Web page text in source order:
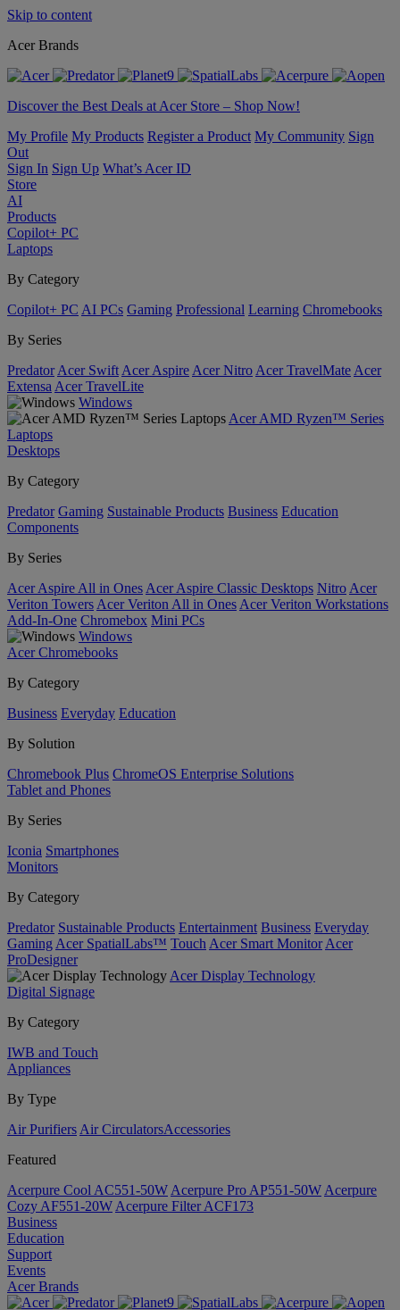
Skip to content
Acer Brands
Discover the Best Deals at Acer Store – Shop Now!
My Profile My Products Register a Product My Community Sign
Out
Sign In Sign Up What’s Acer ID
Store
AI
Products
Copilot+ PC
Laptops
By Category
Copilot+ PC AI PCs Gaming Professional Learning Chromebooks
By Series
Predator Acer Swift Acer Aspire Acer Nitro Acer TravelMate Acer
Extensa Acer TravelLite
Windows
Acer AMD Ryzen™ Series
Laptops
Desktops
By Category
Predator Gaming Sustainable Products Business Education
Components
By Series
Acer Aspire All in Ones Acer Aspire Classic Desktops Nitro Acer
Veriton Towers Acer Veriton All in Ones Acer Veriton Workstations
Add-In-One Chromebox Mini PCs
Windows
Acer Chromebooks
By Category
Business Everyday Education
By Solution
Chromebook Plus ChromeOS Enterprise Solutions
Tablet and Phones
By Series
Iconia Smartphones
Monitors
By Category
Predator Sustainable Products Entertainment Business Everyday
Gaming Acer SpatialLabs™ Touch Acer Smart Monitor Acer
ProDesigner
Acer Display Technology
Digital Signage
By Category
IWB and Touch
Appliances
By Type
Air Purifiers Air Circulators​Accessories
Featured
Acerpure Cool AC551-50W Acerpure Pro AP551-50W Acerpure
Cozy AF551-20W Acerpure Filter ACF173
Business
Education
Support
Events
Acer Brands